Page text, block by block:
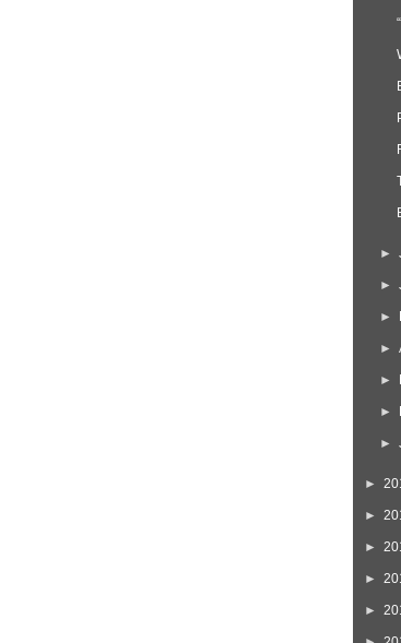
►
►
►
►
►
►
►
►
►
►
►
►